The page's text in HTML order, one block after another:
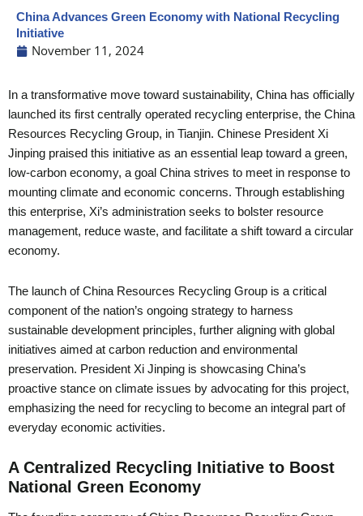
China Advances Green Economy with National Recycling
Initiative
November 11, 2024
In a transformative move toward sustainability, China has officially
launched its first centrally operated recycling enterprise, the China
Resources Recycling Group, in Tianjin. Chinese President Xi
Jinping praised this initiative as an essential leap toward a green,
low-carbon economy, a goal China strives to meet in response to
mounting climate and economic concerns. Through establishing
this enterprise, Xi’s administration seeks to bolster resource
management, reduce waste, and facilitate a shift toward a circular
economy.
The launch of China Resources Recycling Group is a critical
component of the nation’s ongoing strategy to harness
sustainable development principles, further aligning with global
initiatives aimed at carbon reduction and environmental
preservation. President Xi Jinping is showcasing China’s
proactive stance on climate issues by advocating for this project,
emphasizing the need for recycling to become an integral part of
everyday economic activities.
A Centralized Recycling Initiative to Boost
National Green Economy